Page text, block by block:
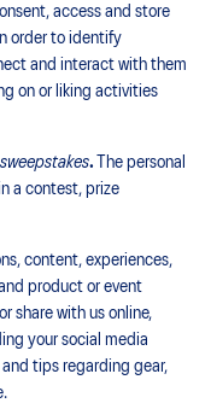
access and store
order to identify
and interact with them
on or liking activities
.
The personal
a contest, prize
content, experiences,
product or event
share with us online,
your social media
tips regarding gear,